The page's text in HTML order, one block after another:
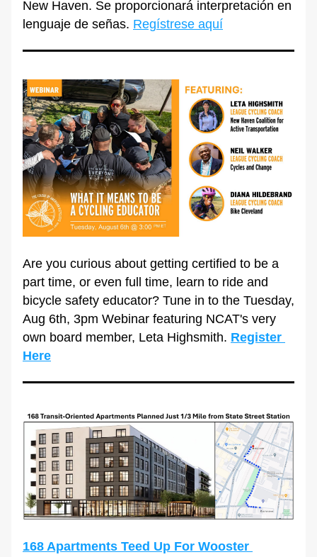
New Haven. Se proporcionará interpretación en
lenguaje de señas. Regístrese aquí
Are you curious about getting certified to be a
part time, or even full time, learn to ride and
bicycle safety educator? Tune in to the Tuesday,
Aug 6th, 3pm Webinar featuring NCAT's very
own board member, Leta Highsmith. Register
Here
168 Apartments Teed Up For Wooster